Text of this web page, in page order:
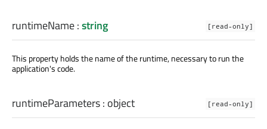
runtimeName:string [read-only]
This property holds the name of the runtime, necessary to run the
application's code.
runtimeParameters: object [read-only]